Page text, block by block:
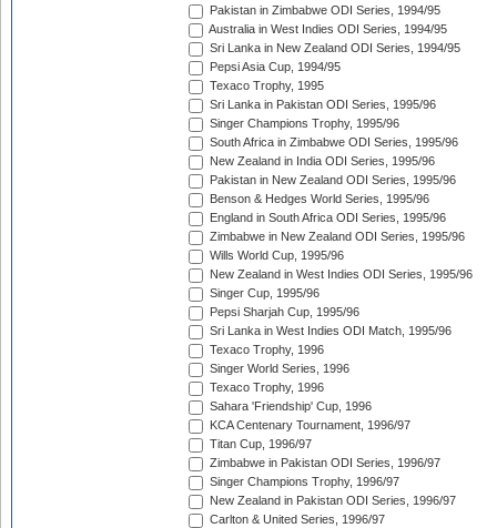
Pakistan in Zimbabwe ODI Series, 1994/95
Australia in West Indies ODI Series, 1994/95
Sri Lanka in New Zealand ODI Series, 1994/95
Pepsi Asia Cup, 1994/95
Texaco Trophy, 1995
Sri Lanka in Pakistan ODI Series, 1995/96
Singer Champions Trophy, 1995/96
South Africa in Zimbabwe ODI Series, 1995/96
New Zealand in India ODI Series, 1995/96
Pakistan in New Zealand ODI Series, 1995/96
Benson & Hedges World Series, 1995/96
England in South Africa ODI Series, 1995/96
Zimbabwe in New Zealand ODI Series, 1995/96
Wills World Cup, 1995/96
New Zealand in West Indies ODI Series, 1995/96
Singer Cup, 1995/96
Pepsi Sharjah Cup, 1995/96
Sri Lanka in West Indies ODI Match, 1995/96
Texaco Trophy, 1996
Singer World Series, 1996
Texaco Trophy, 1996
Sahara 'Friendship' Cup, 1996
KCA Centenary Tournament, 1996/97
Titan Cup, 1996/97
Zimbabwe in Pakistan ODI Series, 1996/97
Singer Champions Trophy, 1996/97
New Zealand in Pakistan ODI Series, 1996/97
Carlton & United Series, 1996/97